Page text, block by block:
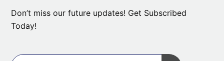
Don’t miss our future updates! Get Subscribed
Today!